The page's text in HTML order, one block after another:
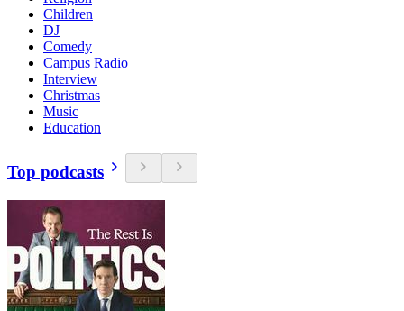
Children
DJ
Comedy
Campus Radio
Interview
Christmas
Music
Education
Top podcasts